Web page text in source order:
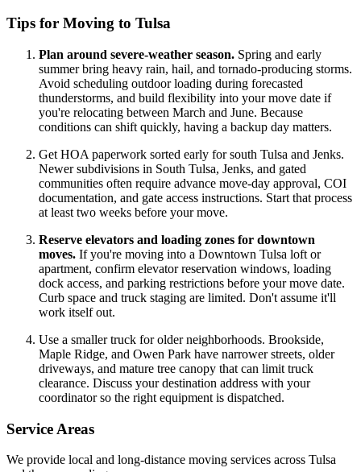
Tips for Moving to Tulsa
Plan around severe-weather season. Spring and early
summer bring heavy rain, hail, and tornado-producing storms.
Avoid scheduling outdoor loading during forecasted
thunderstorms, and build flexibility into your move date if
you're relocating between March and June. Because
conditions can shift quickly, having a backup day matters.
Get HOA paperwork sorted early for south Tulsa and Jenks.
Newer subdivisions in South Tulsa, Jenks, and gated
communities often require advance move-day approval, COI
documentation, and gate access instructions. Start that process
at least two weeks before your move.
Reserve elevators and loading zones for downtown
moves. If you're moving into a Downtown Tulsa loft or
apartment, confirm elevator reservation windows, loading
dock access, and parking restrictions before your move date.
Curb space and truck staging are limited. Don't assume it'll
work itself out.
Use a smaller truck for older neighborhoods. Brookside,
Maple Ridge, and Owen Park have narrower streets, older
driveways, and mature tree canopy that can limit truck
clearance. Discuss your destination address with your
coordinator so the right equipment is dispatched.
Service Areas
We provide local and long-distance moving services across Tulsa